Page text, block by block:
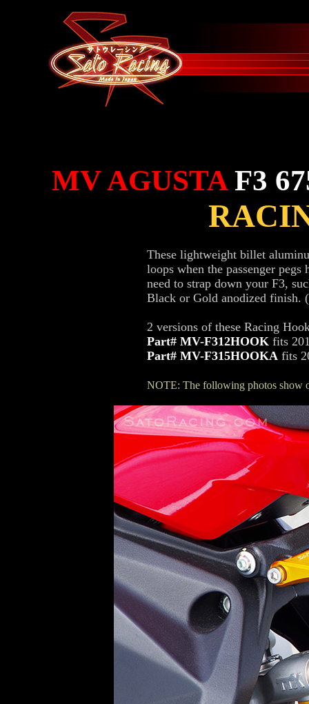
MV AGUSTAF3
These lightweight billet
loops when the passenger
need to strap down your F3,
Black or Gold anodized finish.
2 versions of these Racing
Part# MV-F312HOOK fits
Part# MV-F315HOOKA fits
NOTE: The following photos show